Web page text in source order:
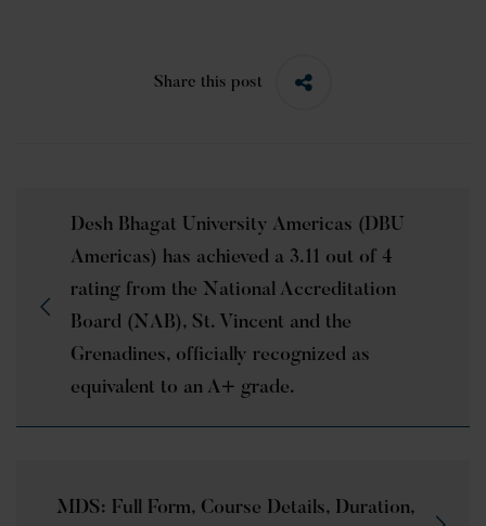
Share this post
Desh Bhagat University Americas (DBU
Americas) has achieved a 3.11 out of 4
rating from the National Accreditation
Board (NAB), St. Vincent and the
Grenadines, officially recognized as
equivalent to an A+ grade.
MDS: Full Form, Course Details, Duration,